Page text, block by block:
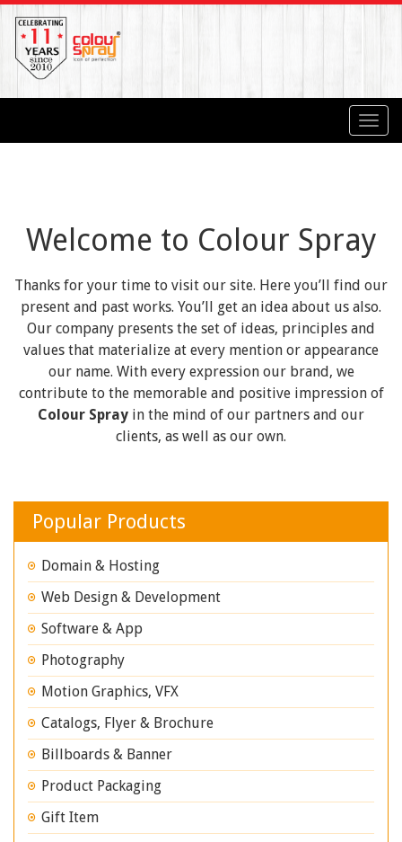
Welcome to Colour Spray
Thanks for your time to visit our site. Here you’ll find our
present and past works. You’ll get an idea about us also.
Our company presents the set of ideas, principles and
values that materialize at every mention or appearance
our name. With every expression our brand, we
contribute to the memorable and positive impression of
Colour Spray in the mind of our partners and our
clients, as well as our own.
Popular Products
Domain & Hosting
Web Design & Development
Software & App
Photography
Motion Graphics, VFX
Catalogs, Flyer & Brochure
Billboards & Banner
Product Packaging
Gift Item